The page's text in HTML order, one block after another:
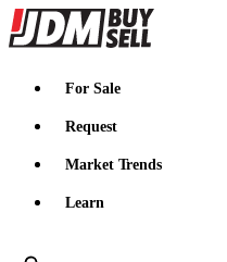
JDMBUYSELL
For Sale
Request
Market Trends
Learn